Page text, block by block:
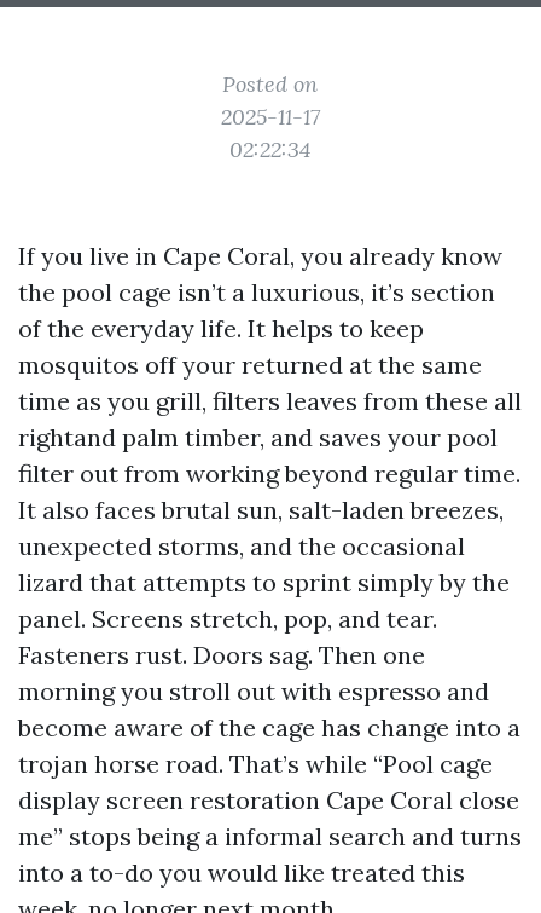
Posted on
2025-11-17
02:22:34
If you live in Cape Coral, you already know
the pool cage isn’t a luxurious, it’s section
of the everyday life. It helps to keep
mosquitos off your returned at the same
time as you grill, filters leaves from these all
rightand palm timber, and saves your pool
filter out from working beyond regular time.
It also faces brutal sun, salt-laden breezes,
unexpected storms, and the occasional
lizard that attempts to sprint simply by the
panel. Screens stretch, pop, and tear.
Fasteners rust. Doors sag. Then one
morning you stroll out with espresso and
become aware of the cage has change into a
trojan horse road. That’s while “Pool cage
display screen restoration Cape Coral close
me” stops being a informal search and turns
into a to-do you would like treated this